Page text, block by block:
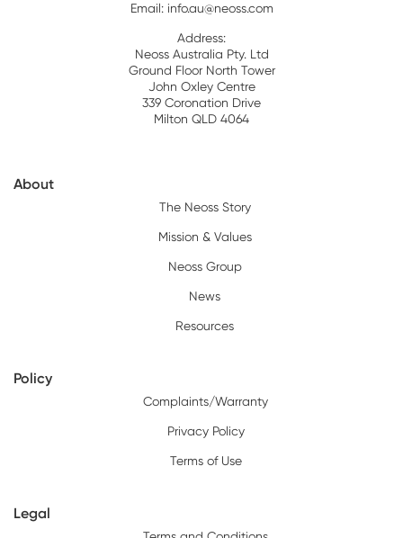
Email: info.au@neoss.com
Address:
Neoss Australia Pty. Ltd
Ground Floor North Tower
John Oxley Centre
339 Coronation Drive
Milton QLD 4064
About
The Neoss Story
Mission & Values
Neoss Group
News
Resources
Policy
Complaints/Warranty
Privacy Policy
Terms of Use
Legal